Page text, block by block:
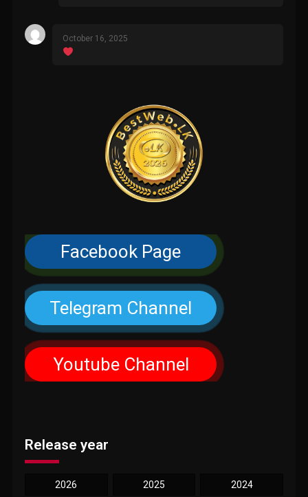
October 16, 2025
Facebook Page
Telegram Channel
Youtube Channel
Release year
2026 2025 2024